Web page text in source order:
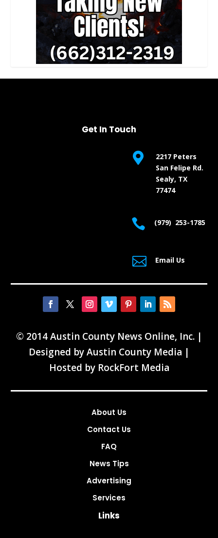
Get In Touch

2217 Peters
San Felipe Rd.
Sealy, TX
77474
 (979) 253-1785
 Email Us
© 2014 Austin County News Online, Inc. |
Designed byAustin County Media |
Hosted by RockFort Media
About Us
Contact Us
FAQ
News Tips
Advertising
Services
Links